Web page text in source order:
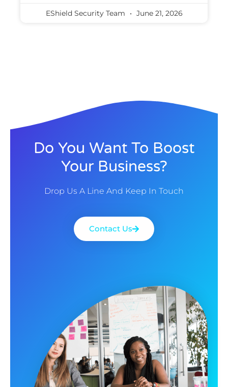
EShield Security Team June 21, 2026
Do You Want To Boost
Your Business?
Drop Us A Line And Keep In Touch
Contact Us